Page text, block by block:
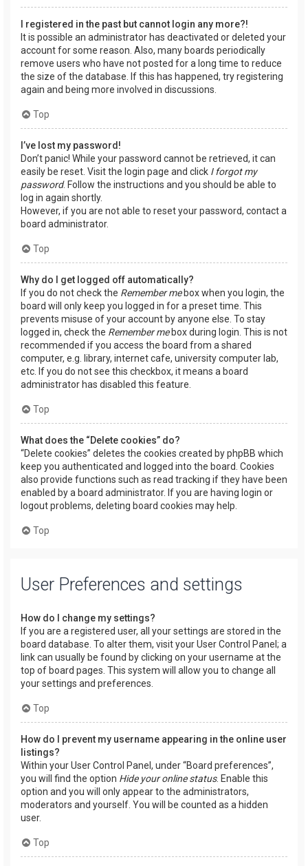
I registered in the past but cannot login any more?!
It is possible an administrator has deactivated or deleted your
account for some reason. Also, many boards periodically
remove users who have not posted for a long time to reduce
the size of the database. If this has happened, try registering
again and being more involved in discussions.
Top
I’ve lost my password!
Don’t panic! While your password cannot be retrieved, it can
easily be reset. Visit the login page and click I forgot my
password. Follow the instructions and you should be able to
log in again shortly.
However, if you are not able to reset your password, contact a
board administrator.
Top
Why do I get logged off automatically?
If you do not check the Remember mebox when you login, the
board will only keep you logged in for a preset time. This
prevents misuse of your account by anyone else. To stay
logged in, check the Remember mebox during login. This is not
recommended if you access the board from a shared
computer, e.g. library, internet cafe, university computer lab,
etc. If you do not see this checkbox, it means a board
administrator has disabled this feature.
Top
What does the “Delete cookies” do?
“Delete cookies” deletes the cookies created by phpBB which
keep you authenticated and logged into the board. Cookies
also provide functions such as read tracking if they have been
enabled by a board administrator. If you are having login or
logout problems, deleting board cookies may help.
Top
User Preferences and settings
How do I change my settings?
If you are a registered user, all your settings are stored in the
board database. To alter them, visit your User Control Panel; a
link can usually be found by clicking on your username at the
top of board pages. This system will allow you to change all
your settings and preferences.
Top
How do I prevent my username appearing in the online user
listings?
Within your User Control Panel, under “Board preferences”,
you will find the option Hide your online status. Enable this
option and you will only appear to the administrators,
moderators and yourself. You will be counted as a hidden
user.
Top